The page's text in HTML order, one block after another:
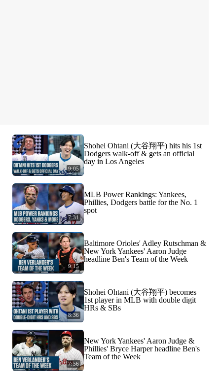
9:05
Shohei Ohtani (大谷翔平) hits his 1st
Dodgers walk-off & gets an official
day in Los Angeles
7:31
MLB Power Rankings: Yankees,
Phillies, Dodgers battle for the No. 1
spot
9:15
Baltimore Orioles' Adley Rutschman &
New York Yankees' Aaron Judge
headline Ben's Team of the Week
8:36
Shohei Ohtani (大谷翔平) becomes
1st player in MLB with double digit
HRs & SBs
7:56
New York Yankees' Aaron Judge &
Phillies' Bryce Harper headline Ben's
Team of the Week